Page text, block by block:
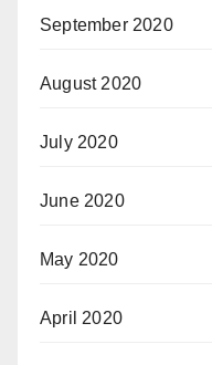
September 2020
August 2020
July 2020
June 2020
May 2020
April 2020